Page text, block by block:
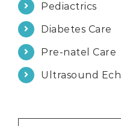
Pediactrics
Diabetes Care
Pre-natel Care
Ultrasound